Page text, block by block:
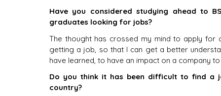
Have you considered studying ahead to
graduates looking for jobs?
The thought has crossed my mind to apply for
getting a job, so that I can get a better
have learned, to have an impact on a company
Do you think it has been difficult to find a
country?